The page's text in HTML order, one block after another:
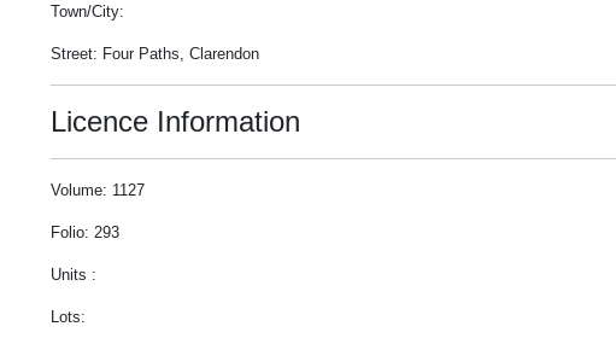
Town/City:
Street: Four Paths, Clarendon
Licence Information
Volume: 1127
Folio: 293
Units :
Lots: